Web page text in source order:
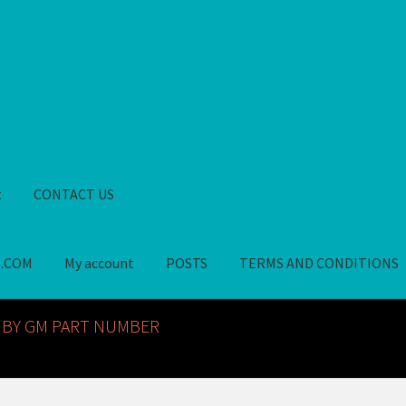
CONTACT US
My account POSTS TERMS AND CONDITIONS
GM NOS PARTS AVAILABLE AT ALLDEYSPARTS.COM
GM PART NUMBER